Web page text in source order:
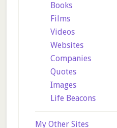
Books
Films
Videos
Websites
Companies
Quotes
Images
Life Beacons
My Other Sites